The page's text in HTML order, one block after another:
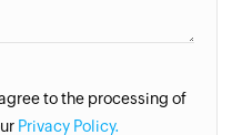
to the processing of
Privacy Policy.